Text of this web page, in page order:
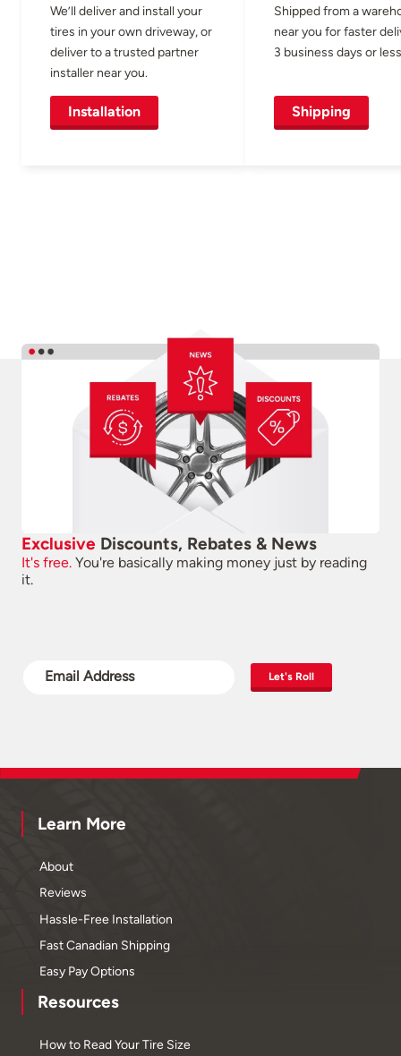
We’ll deliver and install your
tires in your own driveway, or
deliver to a trusted partner
installer near you.
Installation
Shipped from a
near you for faster
3 business days or
Shipping
Exclusive Discounts, Rebates & News
It's free. You're basically making money just by reading
it.
Let's Roll
Learn More
About
Reviews
Hassle-Free Installation
Fast Canadian Shipping
Easy Pay Options
Resources
How to Read Your Tire Size